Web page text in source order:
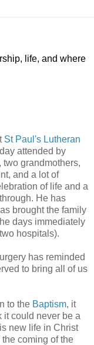
life, and where
St Paul's Lutheran
attended by
grandmothers,
and a lot of
of life and a
He has
brought the family
days immediately
hospitals).
has reminded
to bring all of us
to the Baptism, it
it could never be a
new life in Christ
coming of the